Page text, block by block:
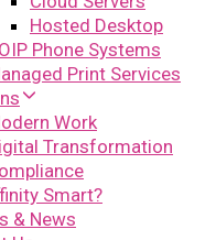
Hosted Desktop
Phone Systems
Print Services
Work
Transformation
Smart?
& News